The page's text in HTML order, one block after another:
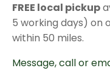
FREE local pickup
5 working days) on
within 50 miles.
Message, call or